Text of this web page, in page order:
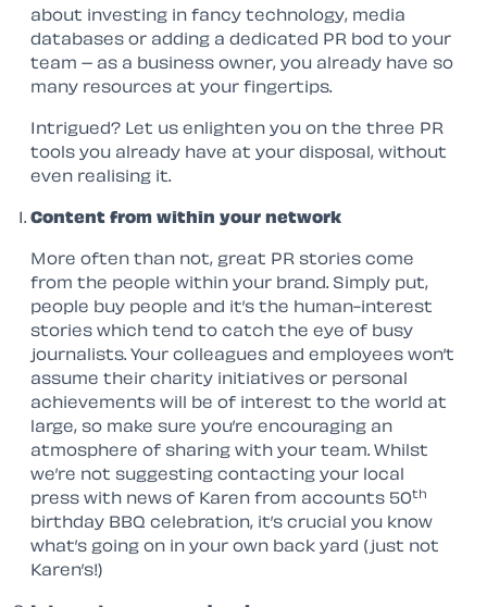
about investing in fancy technology, media
databases or adding a dedicated PR bod to your
team – as a business owner, you already have so
many resources at your fingertips.
Intrigued? Let us enlighten you on the three PR
tools you already have at your disposal, without
even realising it.
Content from within your network
More often than not, great PR stories come
from the people within your brand. Simply put,
people buy people and it’s the human-interest
stories which tend to catch the eye of busy
journalists. Your colleagues and employees won’t
assume their charity initiatives or personal
achievements will be of interest to the world at
large, so make sure you’re encouraging an
atmosphere of sharing with your team. Whilst
we’re not suggesting contacting your local
press with news of Karen from accounts 50th
birthday BBQ celebration, it’s crucial you know
what’s going on in your own back yard (just not
Karen’s!)